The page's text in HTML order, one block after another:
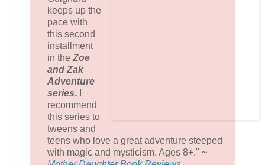
keeps up the
pace with
this second
installment
in theZoe
and Zak
Adventure
series.
recommend
this series to
tweens and
teens who love a great adventure steeped
with magic and mysticism. Ages 8+." ~